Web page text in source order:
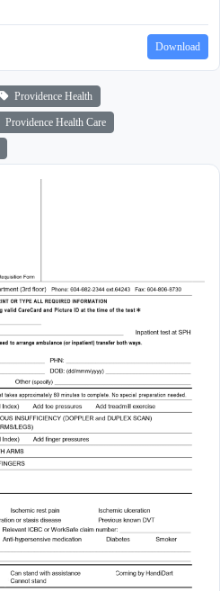
Download
Providence Health
Providence Health Care